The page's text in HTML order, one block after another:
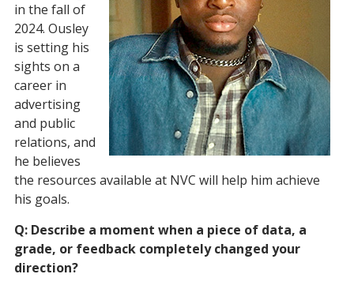
in the fall of
2024. Ousley
is setting his
sights on a
career in
advertising
and public
relations, and
he believes
the resources available at NVC will help him achieve
his goals.
Q: Describe a moment when a piece of data, a
grade, or feedback completely changed your
direction?